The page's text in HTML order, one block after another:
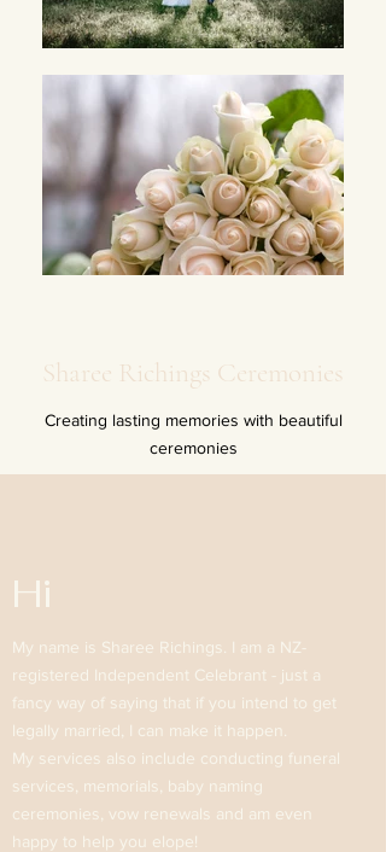
Sharee Richings Ceremonies
Creating lasting memories with beautiful
ceremonies
Hi
My name is Sharee Richings. I am a NZ-
registered Independent Celebrant - just a
fancy way of saying that if you intend to get
legally married, I can make it happen.
My services also include conducting funeral
services, memorials, baby naming
ceremonies, vow renewals and am even
happy to help you elope!